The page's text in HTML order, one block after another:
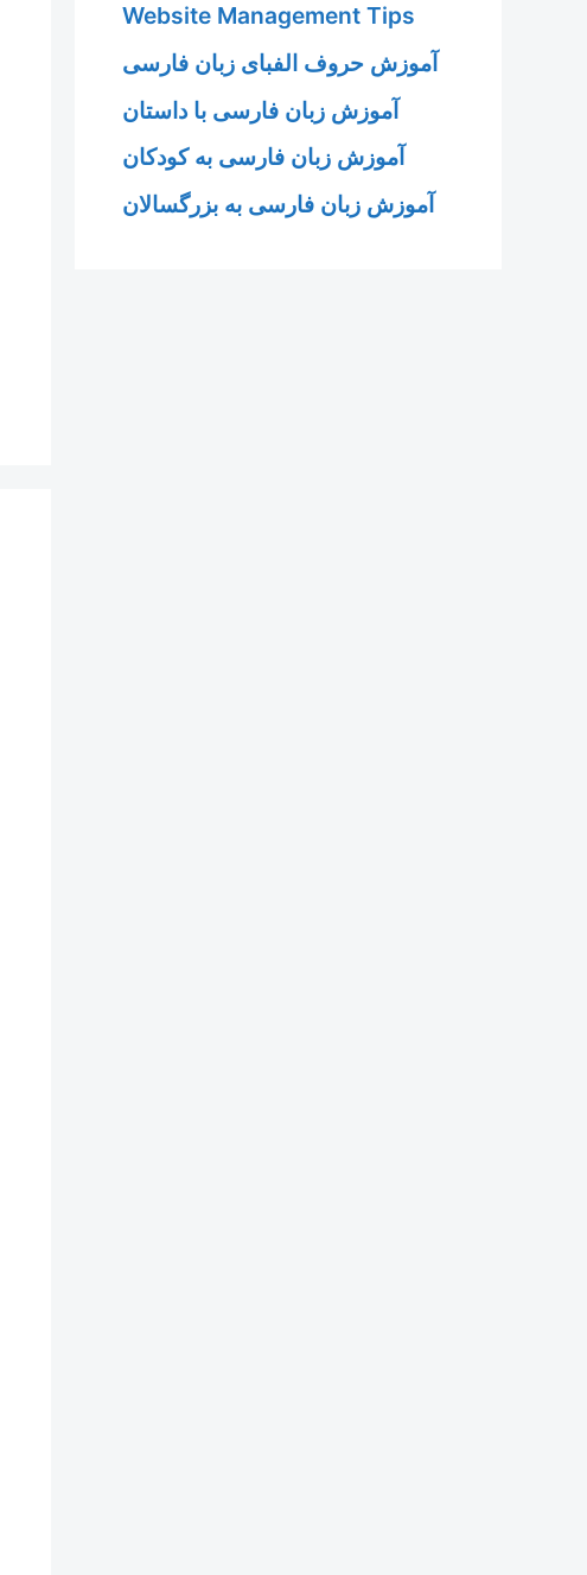
Website Management Tips
آموزش حروف الفبای زبان فارسی
آموزش زبان فارسی با داستان
آموزش زبان فارسی به کودکان
آموزش زبان فارسی به بزرگسالان